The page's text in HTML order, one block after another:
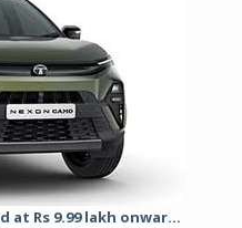
at Rs 9.99 lakh onwar...